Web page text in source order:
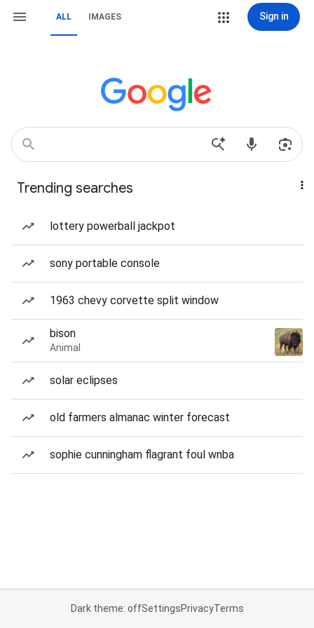
ALL IMAGES Sign in
Trending searches
lottery powerball jackpot
sony portable console
1963 chevy corvette split window
bison
Animal
solar eclipses
old farmers almanac winter forecast
sophie cunningham flagrant foul wnba
Dark theme: offSettingsPrivacyTerms